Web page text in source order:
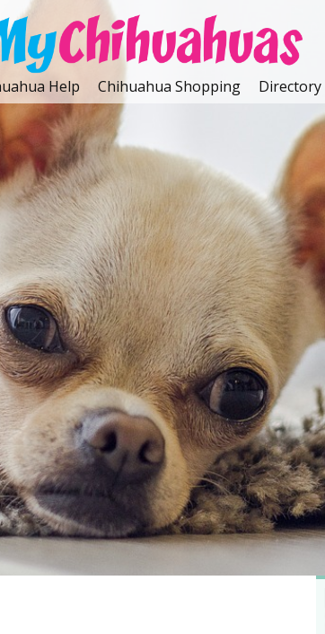
Help Chihuahua Shopping Directory